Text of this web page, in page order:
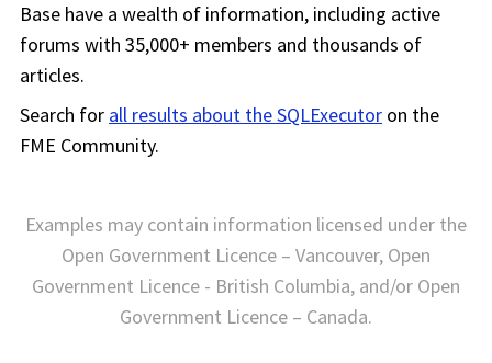
Base have a wealth of information, including active
forums with 35,000+ members and thousands of
articles.
Search for all results about the SQLExecutor on the
FME Community.
Examples may contain information licensed under the
Open Government Licence – Vancouver, Open
Government Licence - British Columbia, and/or Open
Government Licence – Canada.